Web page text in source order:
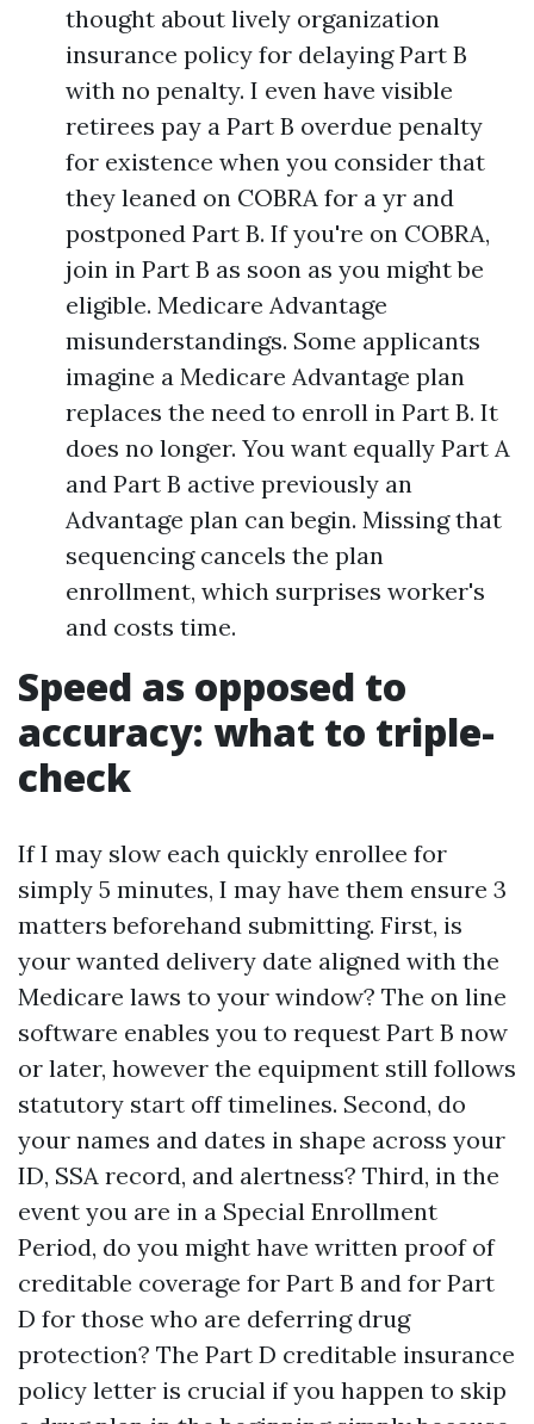
thought about lively organization
insurance policy for delaying Part B
with no penalty. I even have visible
retirees pay a Part B overdue penalty
for existence when you consider that
they leaned on COBRA for a yr and
postponed Part B. If you're on COBRA,
join in Part B as soon as you might be
eligible. Medicare Advantage
misunderstandings. Some applicants
imagine a Medicare Advantage plan
replaces the need to enroll in Part B. It
does no longer. You want equally Part A
and Part B active previously an
Advantage plan can begin. Missing that
sequencing cancels the plan
enrollment, which surprises worker's
and costs time.
Speed as opposed to
accuracy: what to triple-
check
If I may slow each quickly enrollee for
simply 5 minutes, I may have them ensure 3
matters beforehand submitting. First, is
your wanted delivery date aligned with the
Medicare laws to your window? The on line
software enables you to request Part B now
or later, however the equipment still follows
statutory start off timelines. Second, do
your names and dates in shape across your
ID, SSA record, and alertness? Third, in the
event you are in a Special Enrollment
Period, do you might have written proof of
creditable coverage for Part B and for Part
D for those who are deferring drug
protection? The Part D creditable insurance
policy letter is crucial if you happen to skip